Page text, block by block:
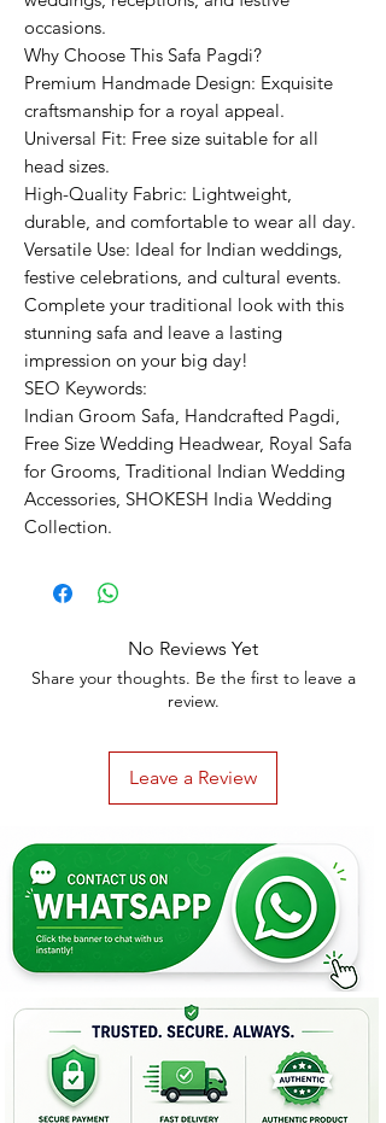
occasions.
Why Choose This Safa Pagdi?
Premium Handmade Design: Exquisite
craftsmanship for a royal appeal.
Universal Fit: Free size suitable for all
head sizes.
High-Quality Fabric: Lightweight,
durable, and comfortable to wear all day.
Versatile Use: Ideal for Indian weddings,
festive celebrations, and cultural events.
Complete your traditional look with this
stunning safa and leave a lasting
impression on your big day!
SEO Keywords:
Indian Groom Safa, Handcrafted Pagdi,
Free Size Wedding Headwear, Royal Safa
for Grooms, Traditional Indian Wedding
Accessories, SHOKESH India Wedding
Collection.
No Reviews Yet
Share your thoughts. Be the first to leave a
review.
Leave a Review